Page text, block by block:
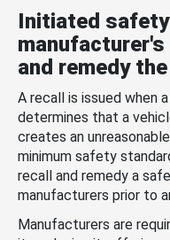
Initiated
and remedy
A recall is issued when
determines that a
creates an
minimum safety
recall and remedy a
manufacturers prior to
Manufacturers are